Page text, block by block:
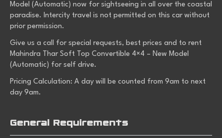
Model (Automatic) now for sightseeing in all over the coastal
paradise. Intercity travel is not permitted on this car without
prior permission.
Give us a call for special requests, best prices and to rent
Mahindra Thar Soft Top Convertible 4×4 – New Model
(Automatic) for self drive.
Pricing Calculation: A day will be counted from 9am to next
day 9am.
General Requirements